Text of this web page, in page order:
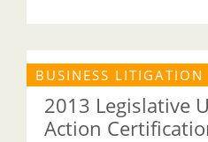
BUSINESS LITIGATION
2013 Legislative
Action